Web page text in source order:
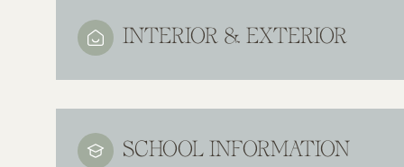
INTERIOR & EXTERIOR
SCHOOL INFORMATION